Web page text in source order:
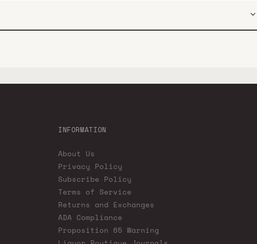
INFORMATION
About Us
Privacy Policy
Subscribe Policy
Terms of Service
Returns and Exchanges
ADA Compliance
Proposition 65 Warning